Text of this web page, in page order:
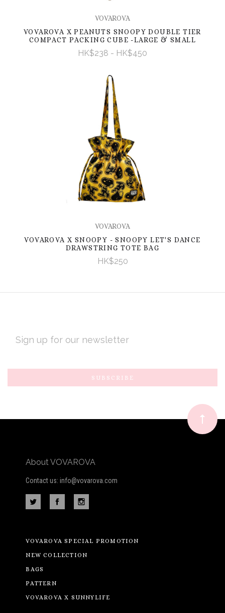
VOVAROVA
VOVAROVA X PEANUTS SNOOPY DOUBLE TIER
COMPACT PACKING CUBE -LARGE & SMALL
HK$238 - HK$450
VOVAROVA
VOVAROVA X SNOOPY - SNOOPY LET'S DANCE
DRAWSTRING TOTE BAG
HK$250
Subscribe
to
newsletter
ADDRESS
About VOVAROVA
Contact us: info@vovarova.com
VOVAROVA SPECIAL PROMOTION
NEW COLLECTION
BAGS
PATTERN
VOVAROVA X SUNNYLIFE